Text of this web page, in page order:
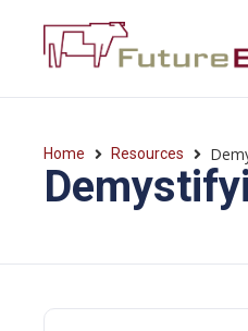
Home Resources